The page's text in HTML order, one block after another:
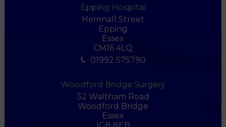
Epping Hospital
Hemnall Street
Epping
Essex
CM16 4LQ
01992 575790
Woodford Bridge Surgery
32 Waltham Road
Woodford Bridge
Essex
IG8 8EB